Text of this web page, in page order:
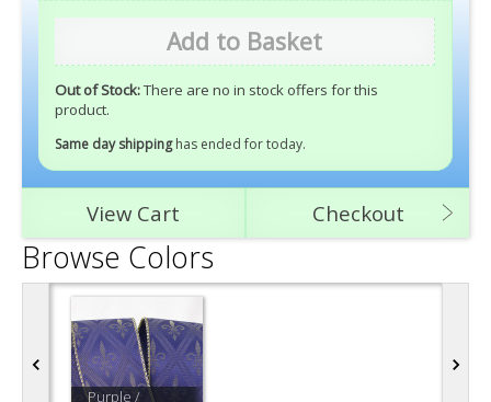
Browse Colors
Purple /
Add to Basket
Out of Stock:There are no in stock offers for this
product.
Same day shipping has ended for today.
View Cart Checkout